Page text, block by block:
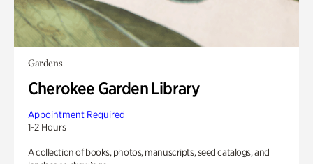
Gardens
Cherokee Garden Library
Appointment Required
1-2 Hours
A collection of books, photos, manuscripts, seed catalogs, and